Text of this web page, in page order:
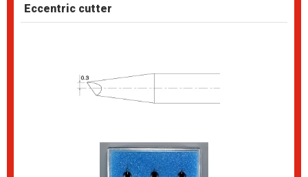
Eccentric cutter